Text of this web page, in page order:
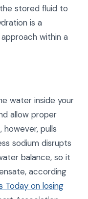
stored fluid to
is a
within a
water inside your
allow proper
pulls
sodium disrupts
balance, so it
according
Today on losing